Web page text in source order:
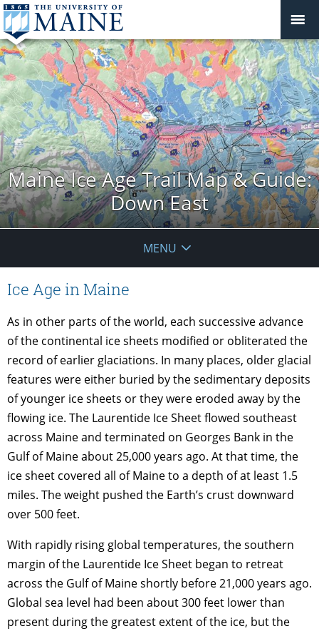
Maine Ice Age Trail Map & Guide:
Down East
MENU
Ice Age in Maine
As in other parts of the world, each successive advance
of the continental ice sheets modified or obliterated the
record of earlier glaciations. In many places, older glacial
features were either buried by the sedimentary deposits
of younger ice sheets or they were eroded away by the
flowing ice. The Laurentide Ice Sheet flowed southeast
across Maine and terminated on Georges Bank in the
Gulf of Maine about 25,000 years ago. At that time, the
ice sheet covered all of Maine to a depth of at least 1.5
miles. The weight pushed the Earth’s crust downward
over 500 feet.
With rapidly rising global temperatures, the southern
margin of the Laurentide Ice Sheet began to retreat
across the Gulf of Maine shortly before 21,000 years ago.
Global sea level had been about 300 feet lower than
present during the greatest extent of the ice, but the